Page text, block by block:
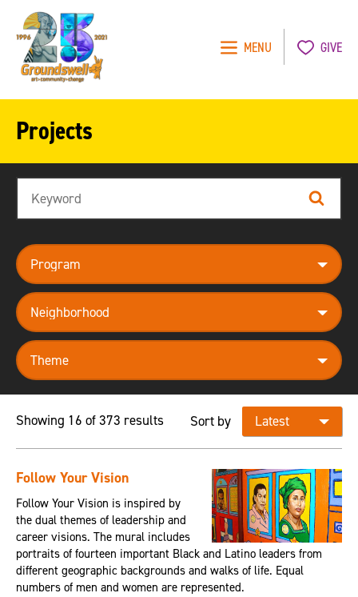
MENU GIVE
Projects
Search
program
neighborhood
theme
Showing 16 of 373 results Sort by
Follow Your Vision
Follow Your Vision is inspired by
the dual themes of leadership and
career visions. The mural includes
portraits of fourteen important Black and Latino leaders from
different geographic backgrounds and walks of life. Equal
numbers of men and women are represented.